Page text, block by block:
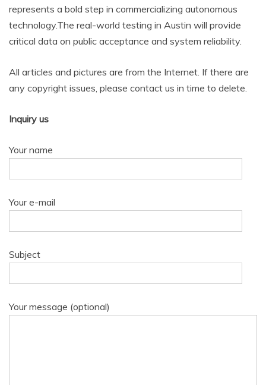
represents a bold step in commercializing autonomous
technology.The real-world testing in Austin will provide
critical data on public acceptance and system reliability.
All articles and pictures are from the Internet. If there are
any copyright issues, please contact us in time to delete.
Inquiry us
Your name
Your e-mail
Subject
Your message (optional)